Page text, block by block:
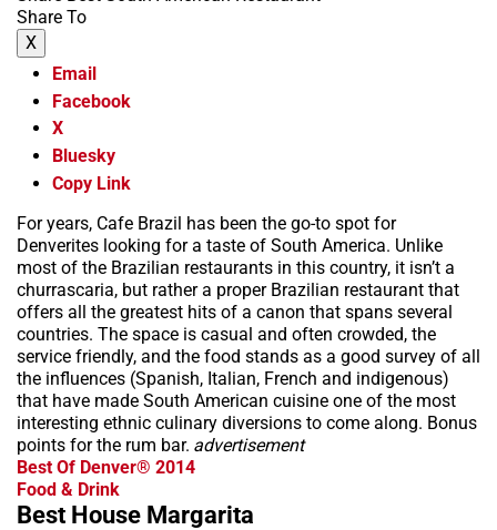
Share To
X
Email
Facebook
X
Bluesky
Copy Link
For years, Cafe Brazil has been the go-to spot for
Denverites looking for a taste of South America. Unlike
most of the Brazilian restaurants in this country, it isn’t a
churrascaria, but rather a proper Brazilian restaurant that
offers all the greatest hits of a canon that spans several
countries. The space is casual and often crowded, the
service friendly, and the food stands as a good survey of all
the influences (Spanish, Italian, French and indigenous)
that have made South American cuisine one of the most
interesting ethnic culinary diversions to come along. Bonus
points for the rum bar. advertisement
Best Of Denver® 2014
Food & Drink
Best House Margarita